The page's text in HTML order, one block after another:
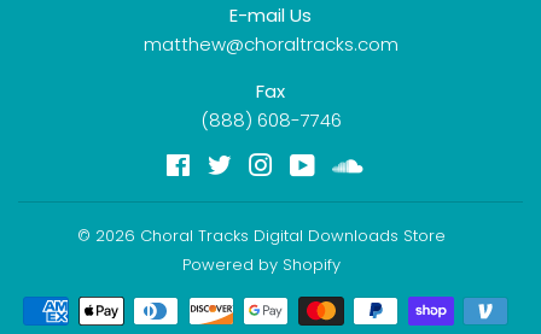
E-mail Us
matthew@choraltracks.com
Fax
(888) 608-7746
Facebook
TwitterInstagram
YouTube
© 2026 Choral Tracks Digital Downloads Store
Powered by Shopify
Payment